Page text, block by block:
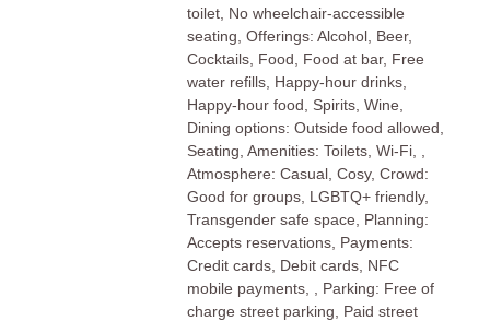
toilet, No wheelchair-accessible
seating, Offerings: Alcohol, Beer,
Cocktails, Food, Food at bar, Free
water refills, Happy-hour drinks,
Happy-hour food, Spirits, Wine,
Dining options: Outside food allowed,
Seating, Amenities: Toilets, Wi-Fi, ,
Atmosphere: Casual, Cosy, Crowd:
Good for groups, LGBTQ+ friendly,
Transgender safe space, Planning:
Accepts reservations, Payments:
Credit cards, Debit cards, NFC
mobile payments, , Parking: Free of
charge street parking, Paid street